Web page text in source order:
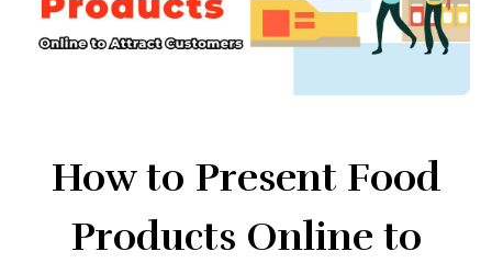
How to Present Food
Products Online to